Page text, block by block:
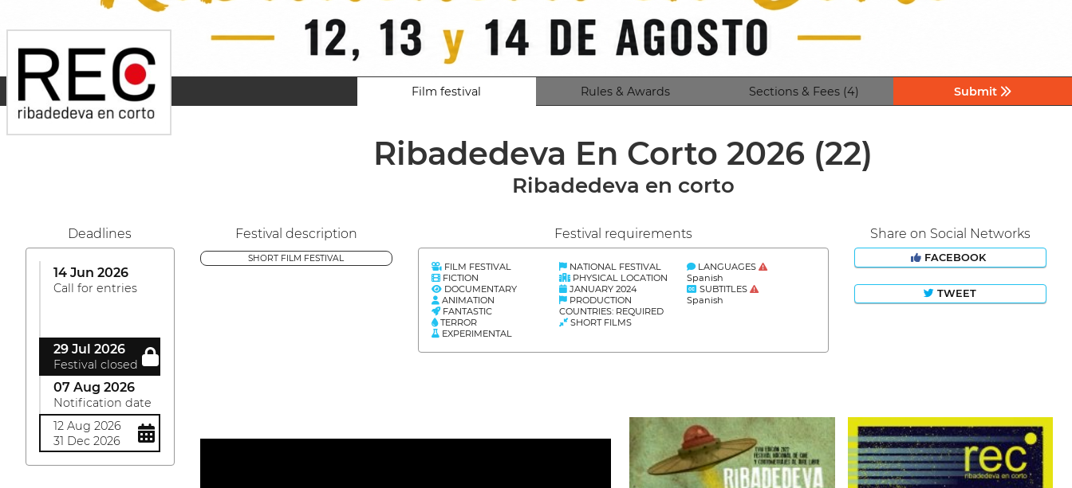
Film festival Rules & Awards Sections & Fees (4) Submit
Ribadedeva En Corto 2026 (22)
Ribadedeva en corto
Deadlines
14 Jun 2026
Call for entries
29 Jul 2026
Festival closed
07 Aug 2026
Notification date
12 Aug 2026
31 Dec 2026
Festival description
SHORT FILM FESTIVAL
Festival requirements
FILM FESTIVAL
FICTION
DOCUMENTARY
ANIMATION
FANTASTIC
TERROR
EXPERIMENTAL
NATIONAL FESTIVAL
PHYSICAL LOCATION
JANUARY 2024
PRODUCTION
COUNTRIES: REQUIRED
SHORT FILMS
LANGUAGES
Spanish
SUBTITLES
Spanish
Share on Social Networks
FACEBOOK
TWEET